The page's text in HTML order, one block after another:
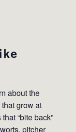
about the
grow at
“bite back”
pitcher